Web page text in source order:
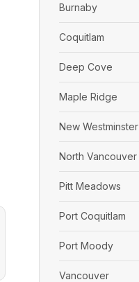
Burnaby
Coquitlam
Deep Cove
Maple Ridge
New Westminster
North Vancouver
Pitt Meadows
Port Coquitlam
Port Moody
Vancouver